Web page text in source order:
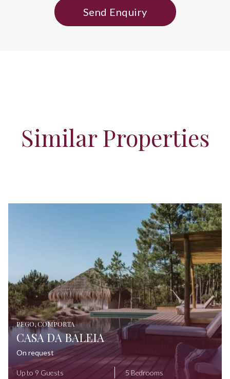
Send Enquiry
Similar Properties
PEGO, COMPORTA
CASA DA BALEIA
On request
Up to 9 Guests 5 Bedrooms